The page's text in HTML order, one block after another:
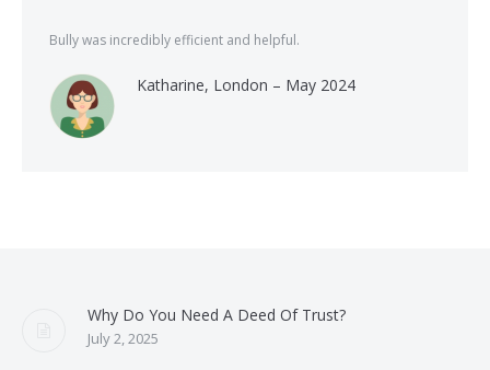
Bully was incredibly efficient and helpful.
Katharine, London – May 2024
Why Do You Need A Deed Of Trust?
July 2, 2025